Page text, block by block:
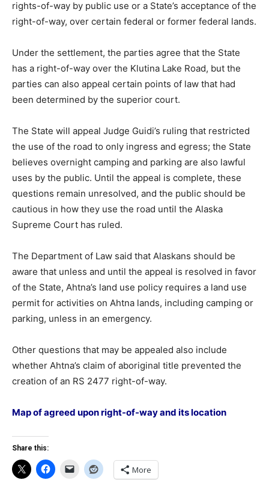
rights-of-way by public use or a State’s acceptance of the
right-of-way, over certain federal or former federal lands.
Under the settlement, the parties agree that the State
has a right-of-way over the Klutina Lake Road, but the
parties can also appeal certain points of law that had
been determined by the superior court.
The State will appeal Judge Guidi’s ruling that restricted
the use of the road to only ingress and egress; the State
believes overnight camping and parking are also lawful
uses by the public. Until the appeal is complete, these
questions remain unresolved, and the public should be
cautious in how they use the road until the Alaska
Supreme Court has ruled.
The Department of Law said that Alaskans should be
aware that unless and until the appeal is resolved in favor
of the State, Ahtna’s land use policy requires a land use
permit for activities on Ahtna lands, including camping or
parking, unless in an emergency.
Other questions that may be appealed also include
whether Ahtna’s claim of aboriginal title prevented the
creation of an RS 2477 right-of-way.
Map of agreed upon right-of-way and its location
Share this:
More